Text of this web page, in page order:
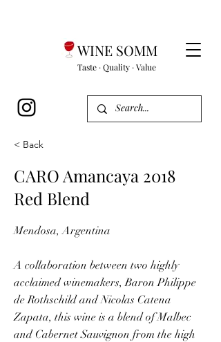
WINE SOMM
Taste · Quality · Value
< Back
CARO Amancaya 2018
Red Blend
Mendosa, Argentina
A collaboration between two highly
acclaimed winemakers, Baron Philippe
de Rothschild and Nicolas Catena
Zapata, this wine is a blend of Malbec
and Cabernet Sauvignon from the high